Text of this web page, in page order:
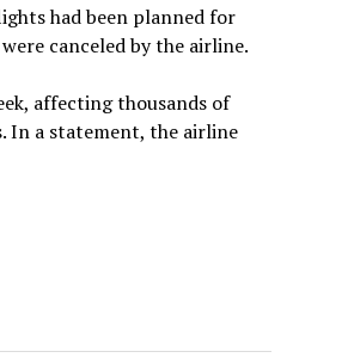
had been planned for
canceled by the airline.
affecting thousands of
In a statement, the airline